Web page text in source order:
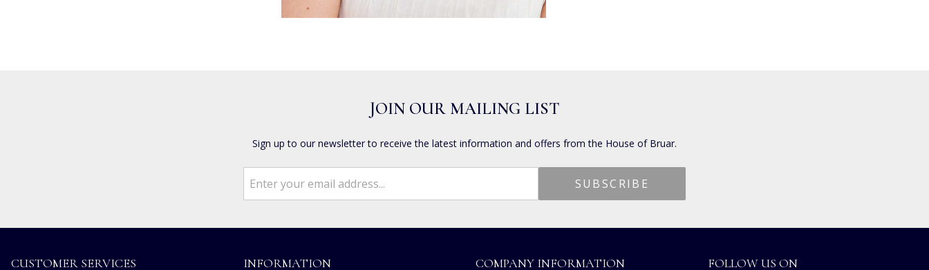
JOIN OUR MAILING LIST
Sign up to our newsletter to receive the latest information and offers from the House of Bruar.
CUSTOMER SERVICES INFORMATION COMPANY INFORMATION FOLLOW US ON